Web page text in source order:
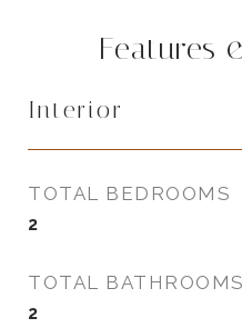
Features
Interior
TOTAL BEDROOMS
2
TOTAL BATHROOMS
2